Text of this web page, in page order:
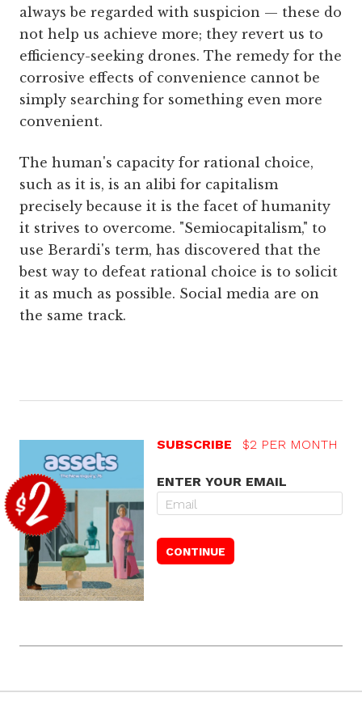
always be regarded with suspicion — these do
not help us achieve more; they revert us to
efficiency-seeking drones. The remedy for the
corrosive effects of convenience cannot be
simply searching for something even more
convenient.
The human's capacity for rational choice,
such as it is, is an alibi for capitalism
precisely because it is the facet of humanity
it strives to overcome. "Semiocapitalism," to
use Berardi's term, has discovered that the
best way to defeat rational choice is to solicit
it as much as possible. Social media are on
the same track.
SUBSCRIBE $2 PER MONTH
ENTER YOUR EMAIL